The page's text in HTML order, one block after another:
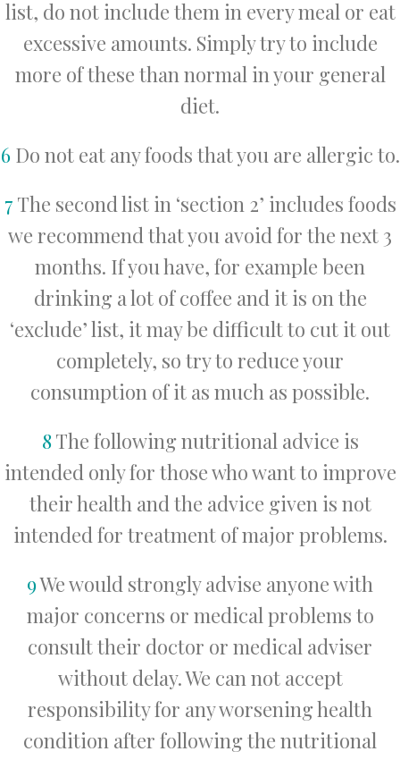
list, do not include them in every meal or eat
excessive amounts. Simply try to include
more of these than normal in your general
diet.
6Do not eat any foods that you are allergic to.
7 The second list in ‘section 2’ includes foods
we recommend that you avoid for the next 3
months. If you have, for example been
drinking a lot of coffee and it is on the
‘exclude’ list, it may be difficult to cut it out
completely, so try to reduce your
consumption of it as much as possible.
8The following nutritional advice is
intended only for those who want to improve
their health and the advice given is not
intended for treatment of major problems.
9We would strongly advise anyone with
major concerns or medical problems to
consult their doctor or medical adviser
without delay. We can not accept
responsibility for any worsening health
condition after following the nutritional